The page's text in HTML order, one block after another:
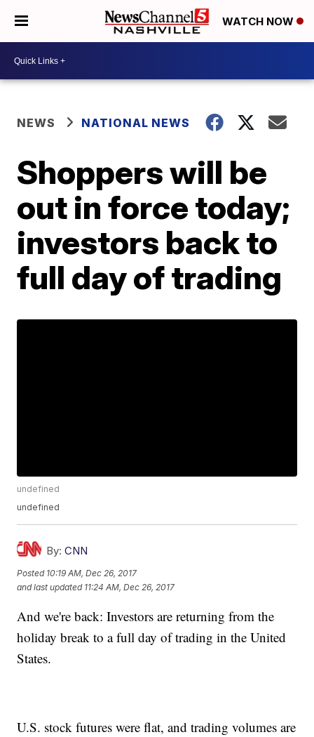
WATCH NOW
NEWS NATIONAL NEWS
Shoppers will be
out in force today;
investors back to
full day of trading
undefined
undefined
By: CNN
Posted 10:19 AM, Dec 26, 2017
and last updated 11:24 AM, Dec 26, 2017
And we're back: Investors are returning from the
holiday break to a full day of trading in the United
States.
U.S. stock futures were flat, and trading volumes are